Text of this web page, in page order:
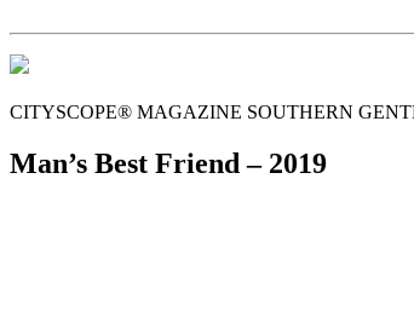
CITYSCOPE® MAGAZINE SOUTHERN
Man’s Best Friend – 2019